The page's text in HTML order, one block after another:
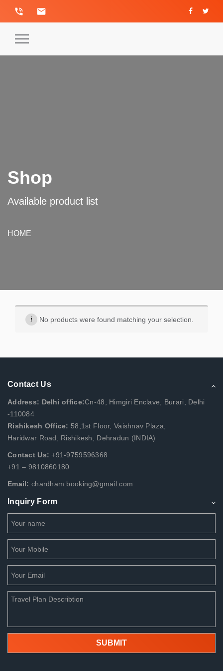
phone_in_talk email
Toggle
Shop
Available product list
HOME
No products were found matching your selection.
Contact Us
Address: Delhi office:Cn-48, Himgiri Enclave, Burari, Delhi
-110084
Rishikesh Office: 58,1st Floor, Vaishnav Plaza,
Haridwar Road, Rishikesh, Dehradun (INDIA)
Contact Us: +91-9759596368
+91 – 9810860180
Email: chardham.booking@gmail.com
Inquiry Form